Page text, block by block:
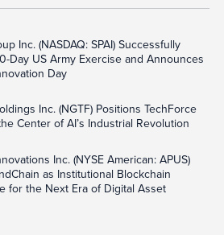
Inc. (NASDAQ: SPAI) Successfully
Day US Army Exercise and Announces
Day
Inc. (NGTF) Positions TechForce
Center of AI’s Industrial Revolution
Inc. (NYSE American: APUS)
as Institutional Blockchain
for the Next Era of Digital Asset